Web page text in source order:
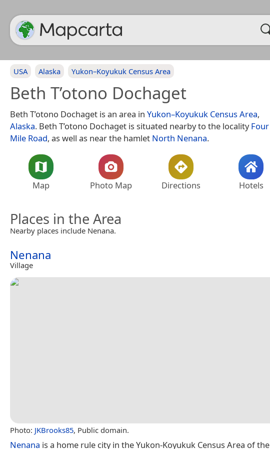
USA Alaska Yukon–Koyukuk Census Area
Beth T’otono Dochaget
Beth T’otono Dochaget is an area in Yukon–Koyukuk Census Area,
Alaska. Beth T’otono Dochaget is situated nearby to the localityFour
Mile Road, as well as near the hamlet North Nenana.
Map Photo Map Directions Hotels
Places in the Area
Nearby places include Nenana.
Nenana
Village
Photo: JKBrooks85, Public domain.
Nenana is a home rule city in the Yukon-Koyukuk Census Area of the